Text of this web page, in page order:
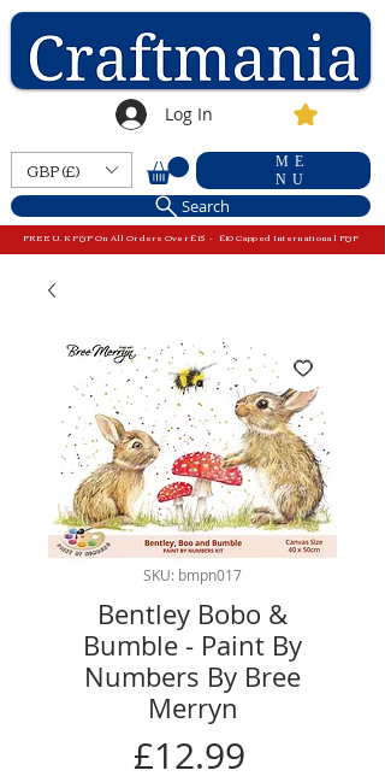
Log In
GBP (£)
ME
NU
Search
FREE U.K P&P On All Orders Over £15 - £10 Capped International P&P
SKU: bmpn017
Bentley Bobo &
Bumble - Paint By
Numbers By Bree
Merryn
£12.99